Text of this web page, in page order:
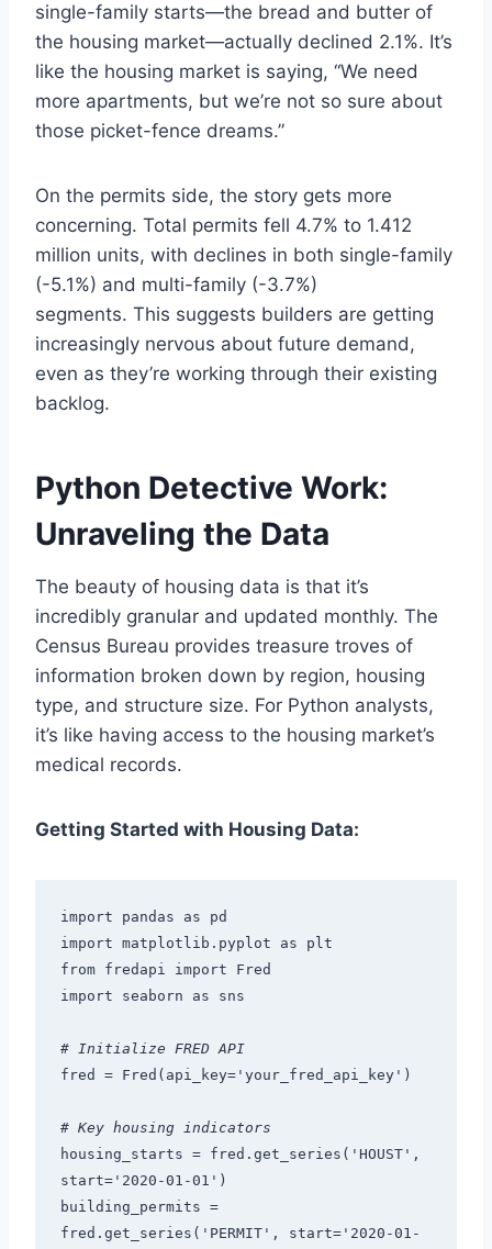
single-family starts—the bread and butter of
the housing market—actually declined 2.1%. It’s
like the housing market is saying, “We need
more apartments, but we’re not so sure about
those picket-fence dreams.”
On the permits side, the story gets more
concerning. Total permits fell 4.7% to 1.412
million units, with declines in both single-family
(-5.1%) and multi-family (-3.7%)
segments. This suggests builders are getting
increasingly nervous about future demand,
even as they’re working through their existing
backlog.
Python Detective Work:
Unraveling the Data
The beauty of housing data is that it’s
incredibly granular and updated monthly. The
Census Bureau provides treasure troves of
information broken down by region, housing
type, and structure size. For Python analysts,
it’s like having access to the housing market’s
medical records.
Getting Started with Housing Data:
import pandas as pd
import matplotlib.pyplot as plt
from fredapi import Fred
import seaborn as sns
# Initialize FRED API
fred = Fred(api_key='your_fred_api_key')
# Key housing indicators
housing_starts = fred.get_series('HOUST',
start='2020-01-01')
building_permits =
fred.get_series('PERMIT', start='2020-01-